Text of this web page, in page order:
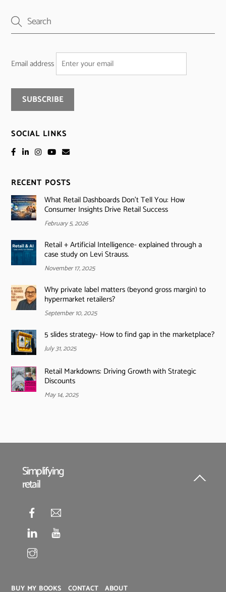
Email address
SOCIAL LINKS
RECENT POSTS
What Retail Dashboards Don’t Tell You: How
Consumer Insights Drive Retail Success
February 5, 2026
Retail + Artificial Intelligence- explained through a
case study on Levi Strauss.
November 17, 2025
Why private label matters (beyond gross margin) to
hypermarket retailers?
September 10, 2025
5 slides strategy- How to find gap in the marketplace?
July 31, 2025
Retail Markdowns: Driving Growth with Strategic
Discounts
May 14, 2025
Back
Simplifying
retail
BUY MY BOOKS CONTACT ABOUT